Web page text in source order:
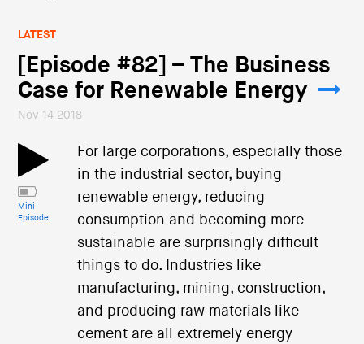
LATEST
[Episode #82] – The Business
Case for Renewable Energy
Nov 14 2018
Mini
Episode
For large corporations, especially those
in the industrial sector, buying
renewable energy, reducing
consumption and becoming more
sustainable are surprisingly difficult
things to do. Industries like
manufacturing, mining, construction,
and producing raw materials like
cement are all extremely energy